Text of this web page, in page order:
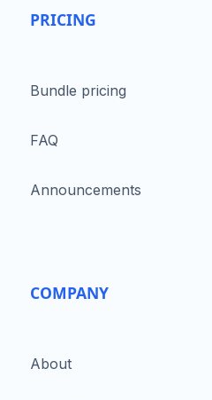
PRICING
Bundle pricing
FAQ
Announcements
COMPANY
About